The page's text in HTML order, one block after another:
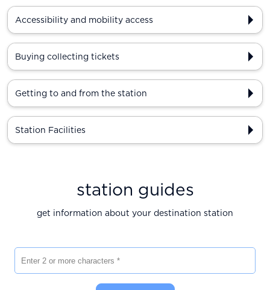
Accessibility and mobility access
Buying collecting tickets
Getting to and from the station
Station Facilities
station guides
get information about your destination station